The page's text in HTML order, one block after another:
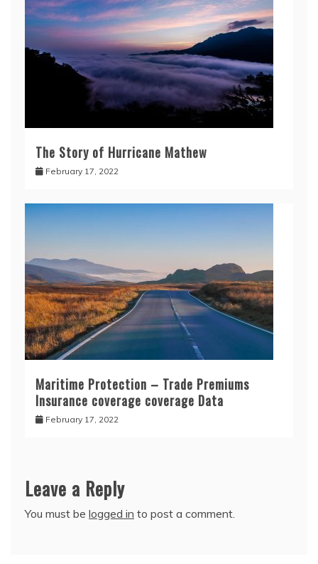
The Story of Hurricane Mathew
February 17, 2022
Maritime Protection – Trade Premiums
Insurance coverage coverage Data
February 17, 2022
Leave a Reply
You must be logged in to post a comment.